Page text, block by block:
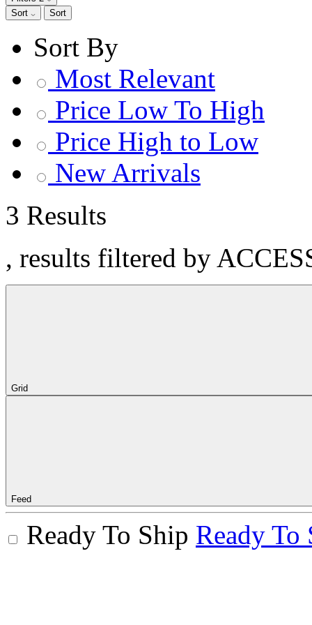
Sort
Sort
Sort By
Most Relevant
Price Low To High
Price High to Low
New Arrivals
3 Results
, results filtered by
Grid
Feed
Ready To Ship Ready To